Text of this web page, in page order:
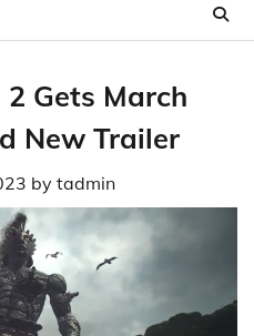
2 Gets March
New Trailer
by tadmin